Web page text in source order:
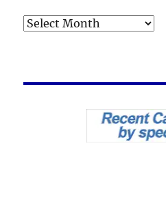
Archives